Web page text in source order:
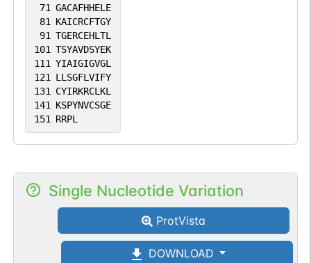
71 GACAFHHELE
81
KAICRCFTGY
91 TGERCEHLTL
101 TSYAVDSYEK
111 YIAIGIGVGL
121
LLSGFLVIFY
131
CYIRKRCLKL
141
KSPYNVCSGE
151
RRPL
Single Nucleotide Variation
ProtVista
DOWNLOAD